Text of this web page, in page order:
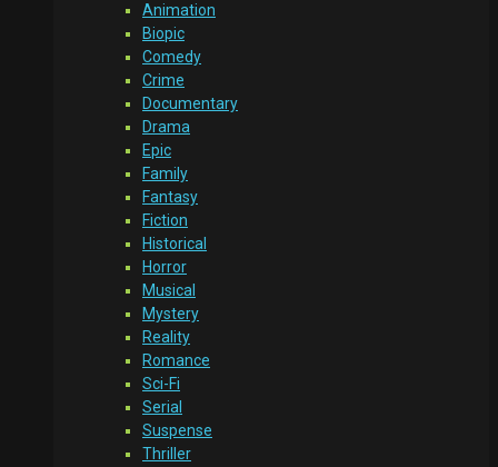
Animation
Biopic
Comedy
Crime
Documentary
Drama
Epic
Family
Fantasy
Fiction
Historical
Horror
Musical
Mystery
Reality
Romance
Sci-Fi
Serial
Suspense
Thriller